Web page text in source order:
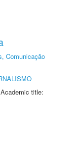
Comunicação
title: